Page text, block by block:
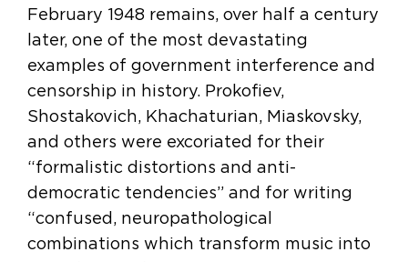
February 1948 remains, over half a century
later, one of the most devastating
examples of government interference and
censorship in history. Prokofiev,
Shostakovich, Khachaturian, Miaskovsky,
and others were excoriated for their
“formalistic distortions and anti-
democratic tendencies” and for writing
“confused, neuropathological
combinations which transform music into